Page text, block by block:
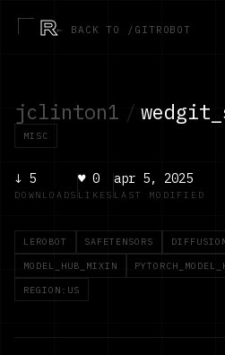
R← BACK TO /GITROBOT
jclinton1 /
MISC
↓ 5
DOWNLOADS
♥0
LIKES
apr 5, 2025
LAST MODIFIED
LEROBOT SAFETENSORS
MODEL_HUB_MIXIN
REGION:US